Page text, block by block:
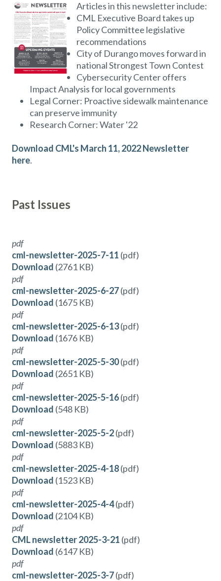
Articles in this newsletter include:
CML Executive Board takes up
Policy Committee legislative
recommendations
City of Durango moves forward in
national Strongest Town Contest
Cybersecurity Center offers
Impact Analysis for local governments
Legal Corner: Proactive sidewalk maintenance
can preserve immunity
Research Corner: Water '22
Download CML's March 11, 2022 Newsletter
here.
Past Issues
pdf
cml-newsletter-2025-7-11 (pdf)
Download (2761 KB)
pdf
cml-newsletter-2025-6-27(pdf)
Download (1675 KB)
pdf
cml-newsletter-2025-6-13(pdf)
Download (1676 KB)
pdf
cml-newsletter-2025-5-30(pdf)
Download (2651 KB)
pdf
cml-newsletter-2025-5-16(pdf)
Download (548 KB)
pdf
cml-newsletter-2025-5-2(pdf)
Download (5883 KB)
pdf
cml-newsletter-2025-4-18(pdf)
Download (1523 KB)
pdf
cml-newsletter-2025-4-4(pdf)
Download (2104 KB)
pdf
CML newsletter 2025-3-21 (pdf)
Download (6147 KB)
pdf
cml-newsletter-2025-3-7(pdf)